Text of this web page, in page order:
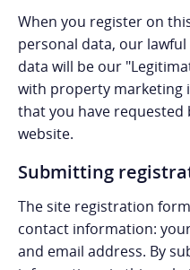
When you register on
personal data, our
data will be our
with property marketing
that you have
website.
Submitting
The site registration
contact information:
and email address. By